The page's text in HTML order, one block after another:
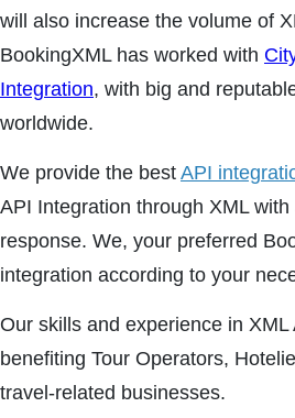
will also increase the volume of
BookingXML has worked with
Integration, with big and
worldwide.
We provide the best API
API Integration through XML
response. We, your preferred
integration according to your
Our skills and experience in
benefiting Tour Operators,
travel-related businesses.